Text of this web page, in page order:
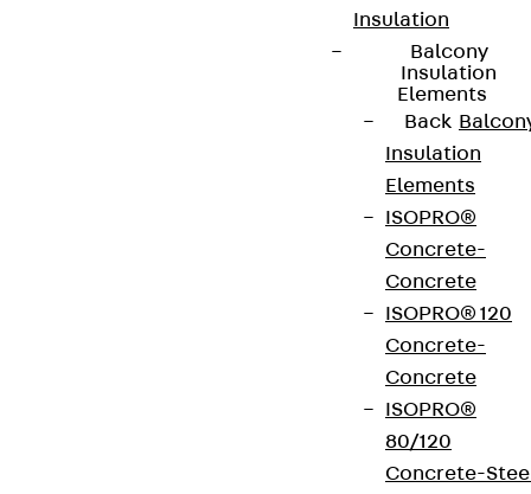
Insulation
Balcony
Insulation
Elements
Back
Insulation
Elements
ISOPRO®
Concrete-
Concrete
ISOPRO® 120
Concrete-
Concrete
ISOPRO®
80/120
Concrete-